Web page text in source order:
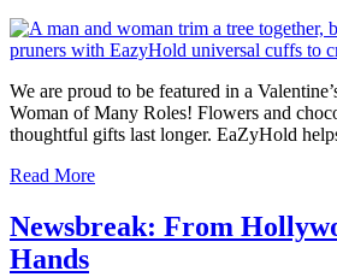
We are proud to be featured in a
Woman of Many Roles! Flowers and
thoughtful gifts last longer. EaZyHold
Read More
Newsbreak: From
Hands